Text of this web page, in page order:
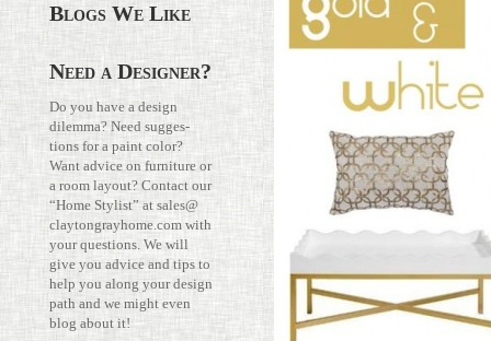
Blogs We Like
Need a Designer?
Do you have a design
dilemma? Need sug­ges­
tions for a paint color?
Want advice on fur­ni­ture or
a room layout? Con­tact our
“Home Stylist” atsales@​
claytongrayhome.​com with
your ques­tions. We will
give you advice and tips to
help you along your design
path and we might even
blog about it!